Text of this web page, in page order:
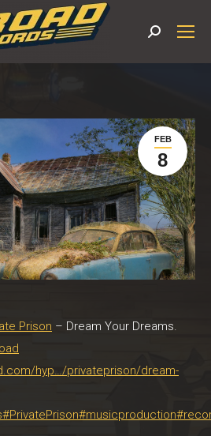
Search:
FEB
8
Prison – Dream Your Dreams.
hyp…/privateprison/dream-
#PrivatePrison#musicproduction